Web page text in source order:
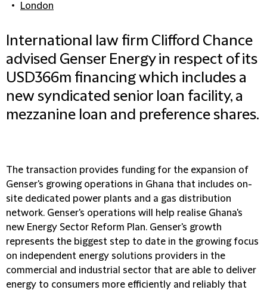
London
International law firm Clifford Chance
advised Genser Energy in respect of its
USD366m financing which includes a
new syndicated senior loan facility, a
mezzanine loan and preference shares.
The transaction provides funding for the expansion of
Genser's growing operations in Ghana that includes on-
site dedicated power plants and a gas distribution
network. Genser's operations will help realise Ghana's
new Energy Sector Reform Plan. Genser's growth
represents the biggest step to date in the growing focus
on independent energy solutions providers in the
commercial and industrial sector that are able to deliver
energy to consumers more efficiently and reliably that